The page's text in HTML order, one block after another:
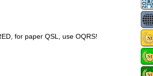
for paper QSL, use OQRS!